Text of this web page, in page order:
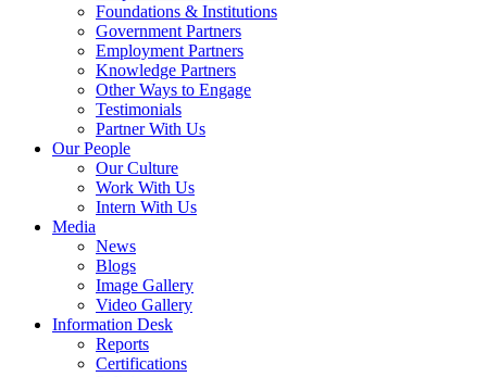
Foundations & Institutions
Government Partners
Employment Partners
Knowledge Partners
Other Ways to Engage
Testimonials
Partner With Us
Our People
Our Culture
Work With Us
Intern With Us
Media
News
Blogs
Image Gallery
Video Gallery
Information Desk
Reports
Certifications